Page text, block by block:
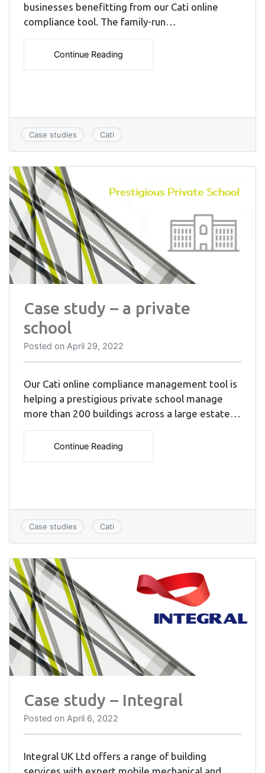
businesses benefitting from our Cati online
compliance tool. The family-run…
Continue Reading
Case studies Cati
Case study – a private
school
Posted on April 29, 2022
Our Cati online compliance management tool is
helping a prestigious private school manage
more than 200 buildings across a large estate…
Continue Reading
Case studies Cati
Case study – Integral
Posted on April 6, 2022
Integral UK Ltd offers a range of building